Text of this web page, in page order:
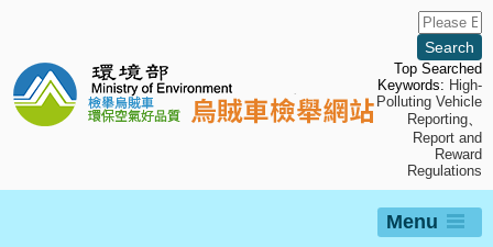
Top Searched
Keywords: High-
Polluting Vehicle
Reporting、
Report and
Reward
Regulations
Menu